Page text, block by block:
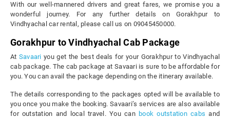
With our well-mannered drivers and great fares, we promise you a
wonderful journey. For any further details on Gorakhpur to
Vindhyachal car rental, please call us on 09045450000.
Gorakhpur to Vindhyachal Cab Package
At Savaariyou get the best deals for your Gorakhpur to Vindhyachal
cab package. The cab package at Savaari is sure to be affordable for
you. You can avail the package depending on the itinerary available.
The details corresponding to the packages opted will be available to
you once you make the booking. Savaari’s services are also available
for outstation and local travel. You can book outstation cabs and